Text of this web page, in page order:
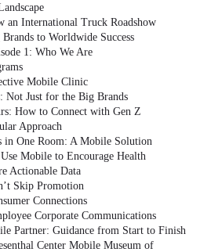
an International Truck Roadshow
to Worldwide Success
1: Who We Are
Mobile Clinic
Not Just for the Big Brands
How to Connect with Gen Z
Approach
in One Room: A Mobile Solution
Mobile to Encourage Health
Actionable Data
Skip Promotion
Connections
Corporate Communications
Partner: Guidance from Start to Finish
Center Mobile Museum of